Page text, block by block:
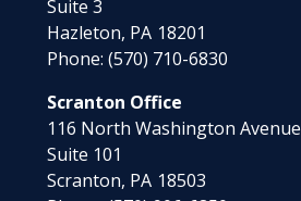
Suite 3
Hazleton, PA18201
Phone:(570) 710-6830
Scranton Office
116 North Washington Avenue
Suite 101
Scranton, PA18503